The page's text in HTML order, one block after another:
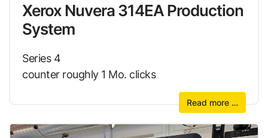
Xerox Nuvera 314EA Production
System
Series 4
counter roughly 1 Mo. clicks
Read more …